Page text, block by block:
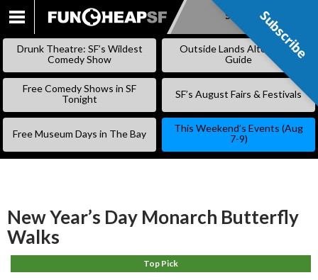
SKIP
Subscribe
Drunk Theatre: SF’s Wildest
Comedy Show
Outside Lands Alternative
Guide
Free Comedy Shows in SF
Tonight
SF’s August Fairs & Festivals
Free Museum Days in The Bay
This Weekend’s Events (Aug
7-9)
New Year’s Day Monarch Butterfly
Walks
Top Pick
Subscribe